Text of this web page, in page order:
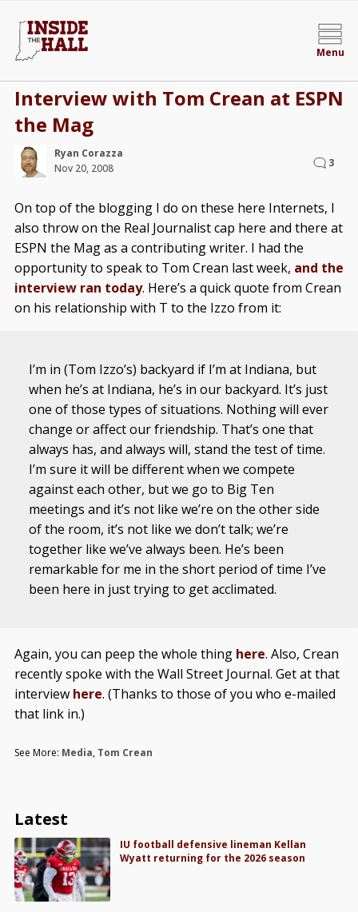
Menu
Interview with Tom Crean at ESPN
the Mag
Ryan Corazza
Nov 20, 2008
3
On top of the blogging I do on these here Internets, I
also throw on the Real Journalist cap here and there at
ESPN the Mag as a contributing writer. I had the
opportunity to speak to Tom Crean last week, and the
interview ran today. Here’s a quick quote from Crean
on his relationship with T to the Izzo from it:
I’m in (Tom Izzo’s) backyard if I’m at Indiana, but
when he’s at Indiana, he’s in our backyard. It’s just
one of those types of situations. Nothing will ever
change or affect our friendship. That’s one that
always has, and always will, stand the test of time.
I’m sure it will be different when we compete
against each other, but we go to Big Ten
meetings and it’s not like we’re on the other side
of the room, it’s not like we don’t talk; we’re
together like we’ve always been. He’s been
remarkable for me in the short period of time I’ve
been here in just trying to get acclimated.
Again, you can peep the whole thing here. Also, Crean
recently spoke with the Wall Street Journal. Get at that
interview here. (Thanks to those of you who e-mailed
that link in.)
See More: Media, Tom Crean
Latest
IU football defensive lineman Kellan
Wyatt returning for the 2026 season